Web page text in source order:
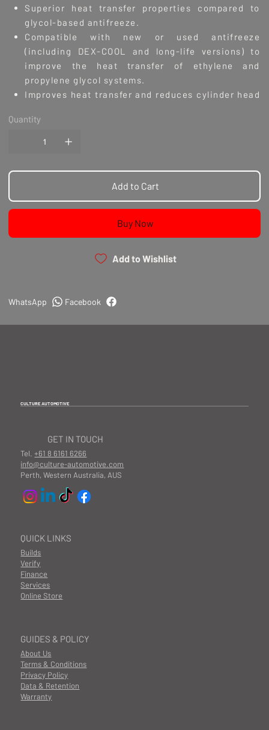
Superior heat transfer properties compared to
glycol-based antifreeze.
Compatible with new or used antifreeze
(including DEX-COOL and long-life versions) to
improve the heat transfer of ethylene and
propylene glycol systems.
Improves heat transfer and reduces cylinder head
Designed for use with all modern aluminum, cast
iron, copper, brass and bronze cooling systems.
water to reduce scaling.
Does not lower cooling system below the
thermostatically controlled temperature.
Quantity
Add to Cart
Buy Now
Add to Wishlist
Facebook
WhatsApp
CULTURE AUTOMOTIVE
GUIDES & POLICY
About Us
Terms & Conditions
Privacy Policy
Data & Retention
Warranty
QUICK LINKS
Builds
Finance
Services
Online Store
Verify
GET IN TOUCH
Tel.+61 8 6161 6266
info@culture-automotive.com
Perth, Western Australia, AUS